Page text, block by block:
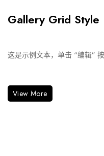
Gallery Grid Style
这是示例文本，单击 “编辑”
View More